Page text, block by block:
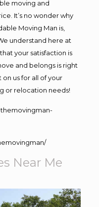
moving and
It’s no wonder why
Moving Man is,
understand here at
your satisfaction is
and belongs is right
on us for all of your
or relocation needs!
Near Me